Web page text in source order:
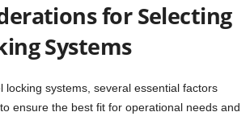
for Selecting
Systems
locking systems, several essential factors
ensure the best fit for operational needs and